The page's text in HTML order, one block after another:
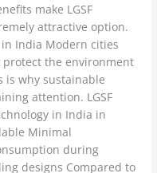
make LGSF
attractive option.
India Modern cities
the environment
is why sustainable
attention. LGSF
in India in
Minimal
during
designs Compared to